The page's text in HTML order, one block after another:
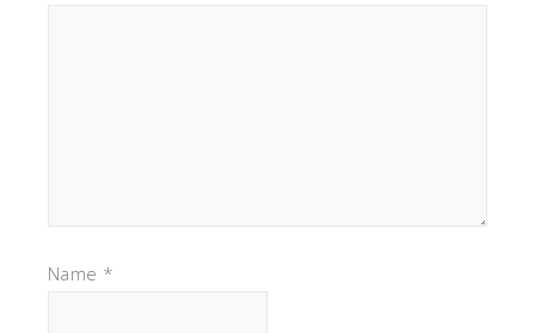
Name *